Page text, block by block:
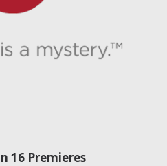
16 Premieres